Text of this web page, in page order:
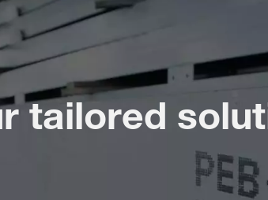
tailored